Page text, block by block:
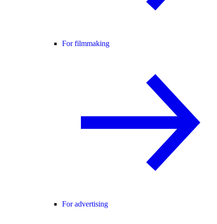
For filmmaking
For advertising